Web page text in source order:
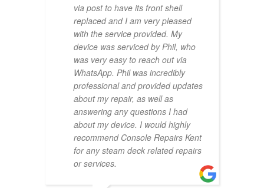
via post to have its front shell
replaced and I am very pleased
with the service provided. My
device was serviced by Phil, who
was very easy to reach out via
WhatsApp. Phil was incredibly
professional and provided updates
about my repair, as well as
answering any questions I had
about my device. I would highly
recommend Console Repairs Kent
for any steam deck related repairs
or services.